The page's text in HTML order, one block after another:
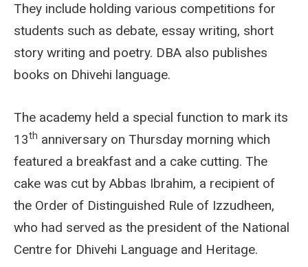
They include holding various competitions for
students such as debate, essay writing, short
story writing and poetry. DBA also publishes
books on Dhivehi language.
The academy held a special function to mark its
13th anniversary on Thursday morning which
featured a breakfast and a cake cutting. The
cake was cut by Abbas Ibrahim, a recipient of
the Order of Distinguished Rule of Izzudheen,
who had served as the president of the National
Centre for Dhivehi Language and Heritage.